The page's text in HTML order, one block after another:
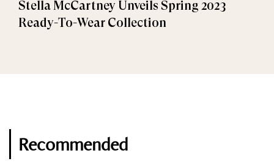
Stella McCartney Unveils Spring 2023
Ready-To-Wear Collection
Recommended